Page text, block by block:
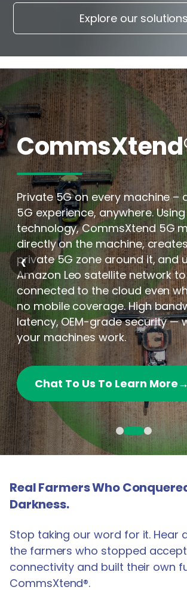
Explore our solutions
Private 5G on every machine –
5G experience, anywhere.
technology, CommsXtend 5G
directly on the machine,
private 5G zone around it, and
Amazon Leo satellite network
connected to the cloud even
no mobile coverage. High
latency, OEM-grade security —
your machines work.
Chat To Us To Learn More→
‹
Real Farmers Who
Darkness.
Stop taking our word for it. Hear
the farmers who stopped
connectivity and built their own
CommsXtend®.